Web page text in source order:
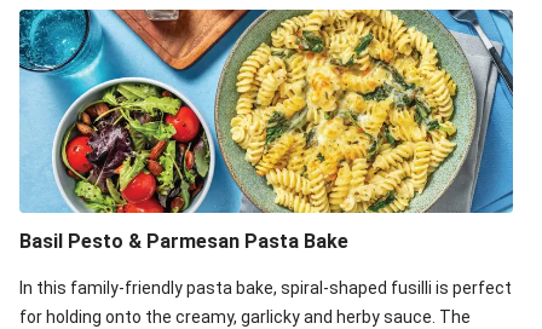
Basil Pesto & Parmesan Pasta Bake
In this family-friendly pasta bake, spiral-shaped fusilli is perfect
for holding onto the creamy, garlicky and herby sauce. The